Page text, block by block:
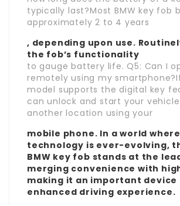
typically last?Most BMW key fob
approximately 2 to 4 years
, depending upon use.
the fob’s functionality
to gauge battery life. Q5: Can I
remotely using my
model supports the digital key
can unlock and start your
another location using your
mobile phone. In a world where
technology is ever-evolving,
BMW key fob stands at the
merging convenience with
making it an important device
enhanced driving experience.